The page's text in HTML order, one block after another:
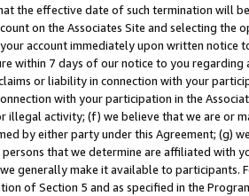
the effective date of such termination will
on the Associates Site and selecting the
account immediately upon written
within 7 days of our notice to you
or liability in connection with your
with your participation in the
illegal activity; (f) we believe that we are or
by either party under this Agreement; (g)
that we determine are affiliated with
we generally make it available to
of Section 5 and as specified in the